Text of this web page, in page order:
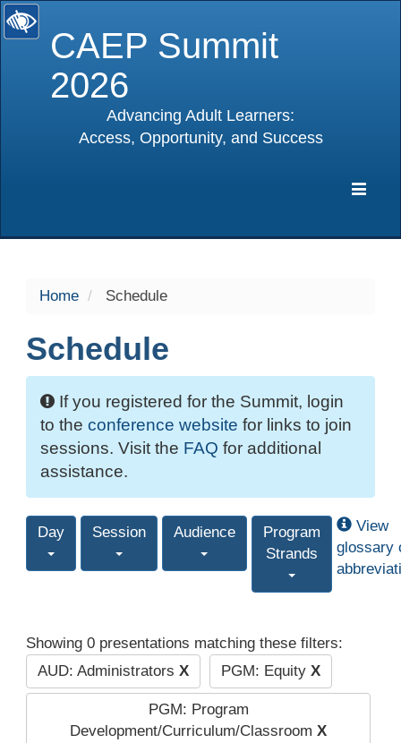
CAEP Summit
2026
Advancing Adult Learners:
Access, Opportunity, and Success
Home Schedule
Schedule
If you registered for the Summit, login
to the conference website for links to join
sessions. Visit the FAQ for additional
assistance.
Day Session Audience
Program
Strands
View
glossary
Showing 0 presentations matching these filters:
AUD: Administrators X PGM: Equity X
PGM: Program
Development/Curriculum/Classroom X